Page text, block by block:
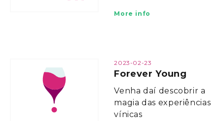
More info
2023-02-23
Forever Young
Venha daí descobrir a
magia das experiências
vínicas